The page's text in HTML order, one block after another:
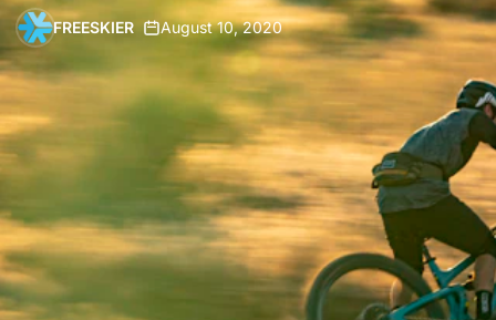
FREESKIER • August 10, 2020